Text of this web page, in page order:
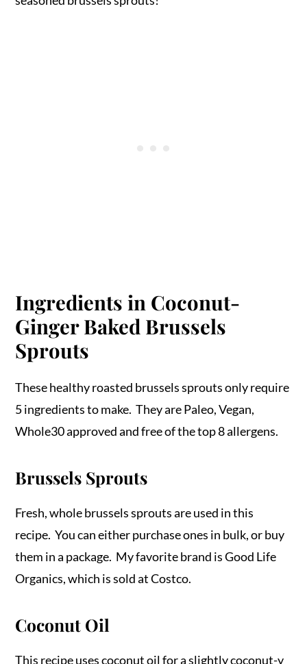
Ingredients in Coconut-
Ginger Baked Brussels
Sprouts
These healthy roasted brussels sprouts only require
5 ingredients to make. They are Paleo, Vegan,
Whole30 approved and free of the top 8 allergens.
Brussels Sprouts
Fresh, whole brussels sprouts are used in this
recipe. You can either purchase ones in bulk, or buy
them in a package. My favorite brand is Good Life
Organics, which is sold at Costco.
Coconut Oil
This recipe uses coconut oil for a slightly coconut-y